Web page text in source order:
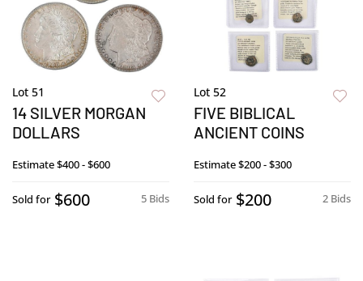
Lot 51
14 SILVER MORGAN
DOLLARS
Estimate$400 - $600
5 Bids
Sold for $600
Lot 52
FIVE BIBLICAL
ANCIENT COINS
Estimate$200 - $300
2 Bids
Sold for $200